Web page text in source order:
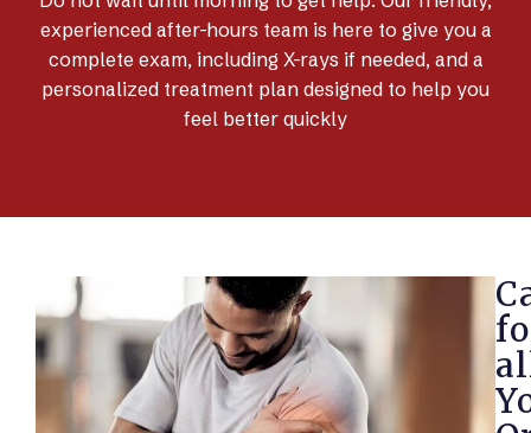
experienced after-hours team is here to give you a
complete exam, including X-rays if needed, and a
personalized treatment plan designed to help you
feel better quickly